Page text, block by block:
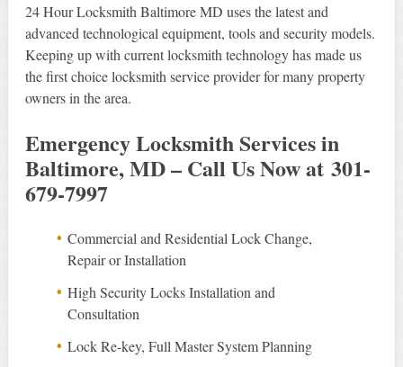
24 Hour Locksmith Baltimore MD uses the latest and
advanced technological equipment, tools and security models.
Keeping up with current locksmith technology has made us
the first choice locksmith service provider for many property
owners in the area.
Emergency Locksmith Services in
Baltimore, MD – Call Us Now at 301-
679-7997
Commercial and Residential Lock Change,
Repair or Installation
High Security Locks Installation and
Consultation
Lock Re-key, Full Master System Planning